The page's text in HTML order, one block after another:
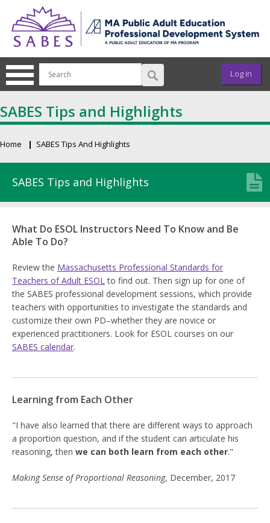
User
Log in
SABES Tips and Highlights
Breadcrumb
Home SABES Tips And Highlights
SABES Tips and Highlights
What Do ESOL Instructors Need To Know and Be
Able To Do?
Review the Massachusetts Professional Standards for
Teachers of Adult ESOLto find out. Then sign up for one of
the SABES professional development sessions, which provide
teachers with opportunities to investigate the standards and
customize their own PD–whether they are novice or
experienced practitioners. Look for ESOL courses on our
SABES calendar.
Learning from Each Other
"I have also learned that there are different ways to approach
a proportion question, and if the student can articulate his
reasoning, then we can both learn from each other."
Making Sense of Proportional Reasoning, December, 2017